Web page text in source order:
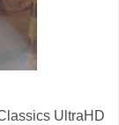
UltraHD